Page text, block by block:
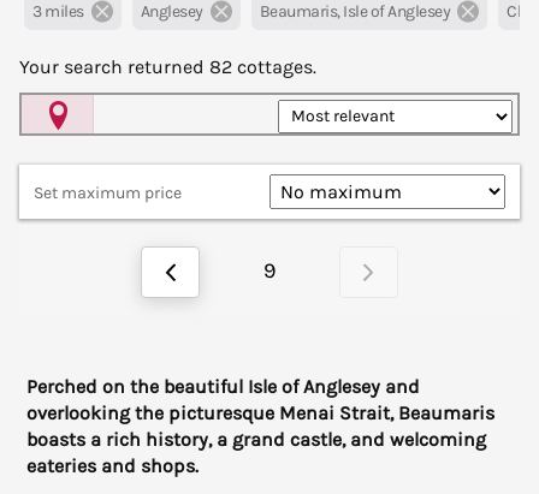
3 miles Anglesey Beaumaris, Isle of Anglesey
Your search returned 82 cottages.
Set maximum price
9
Perched on the beautiful Isle of Anglesey and
overlooking the picturesque Menai Strait, Beaumaris
boasts a rich history, a grand castle, and welcoming
eateries and shops.